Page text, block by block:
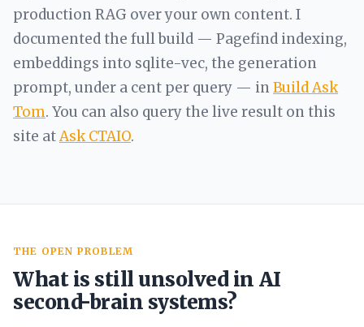
production RAG over your own content. I
documented the full build — Pagefind indexing,
embeddings into sqlite-vec, the generation
prompt, under a cent per query — inBuild Ask
Tom. You can also query the live result on this
site atAsk CTAIO.
THE OPEN PROBLEM
What is still unsolved in AI
second-brain systems?